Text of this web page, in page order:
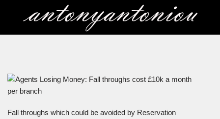
Fall throughs which could be avoided by Reservation